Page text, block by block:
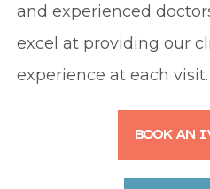
and experienced
excel at providing our
experience at each visit.
BOOK AN